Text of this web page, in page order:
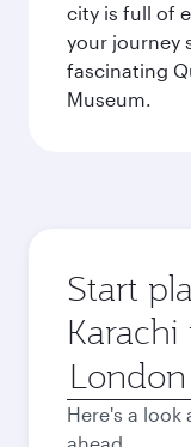
city is full of
your journey
fascinating
Museum.
Start
Origin
city
Here's a